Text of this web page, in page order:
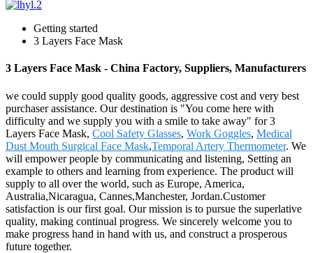
Getting started
3 Layers Face Mask
3 Layers Face Mask - China Factory, Suppliers, Manufacturers
we could supply good quality goods, aggressive cost and very best
purchaser assistance. Our destination is "You come here with
difficulty and we supply you with a smile to take away" for 3
Layers Face Mask, Cool Safety Glasses, Work Goggles, Medical
Dust Mouth Surgical Face Mask,Temporal Artery Thermometer. We
will empower people by communicating and listening, Setting an
example to others and learning from experience. The product will
supply to all over the world, such as Europe, America,
Australia,Nicaragua, Cannes,Manchester, Jordan.Customer
satisfaction is our first goal. Our mission is to pursue the superlative
quality, making continual progress. We sincerely welcome you to
make progress hand in hand with us, and construct a prosperous
future together.